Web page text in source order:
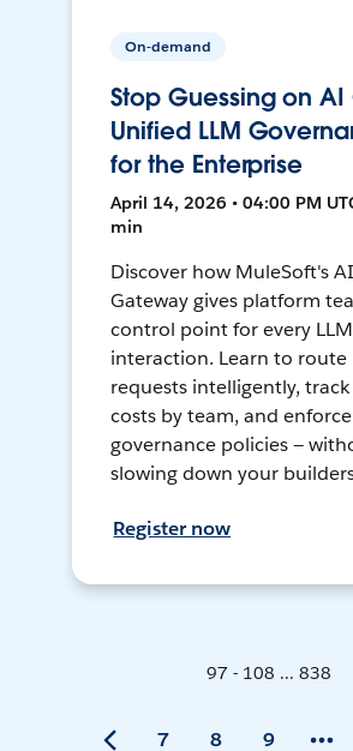
On-demand
Stop Guessing on AI
Unified LLM
for the Enterprise
April 14, 2026 • 04:00 PM
min
Discover how MuleSoft's AI
Gateway gives platform
control point for every LLM
interaction. Learn to route
requests intelligently,
costs by team, and enforce
governance policies —
slowing down your
Register now
97 - 108 ... 838
7 8 9